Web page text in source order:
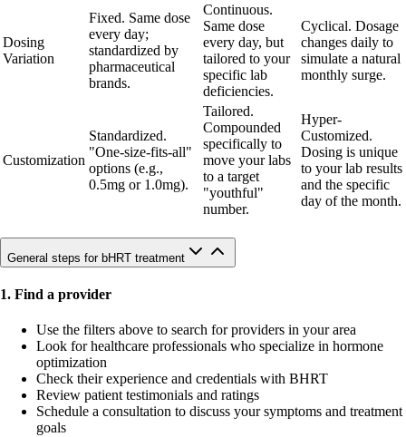
Dosing
Variation
Fixed. Same dose
every day;
standardized by
pharmaceutical
brands.
Continuous.
Same dose
every day, but
tailored to your
specific lab
deficiencies.
Cyclical. Dosage
changes daily to
simulate a natural
monthly surge.
Customization
Standardized.
"One-size-fits-all"
options (e.g.,
0.5mg or 1.0mg).
Tailored.
Compounded
specifically to
move your labs
to a target
"youthful"
number.
Hyper-
Customized.
Dosing is unique
to your lab results
and the specific
day of the month.
General steps for bHRT treatment
1. Find a provider
Use the filters above to search for providers in your area
Look for healthcare professionals who specialize in hormone
optimization
Check their experience and credentials with BHRT
Review patient testimonials and ratings
Schedule a consultation to discuss your symptoms and treatment
goals